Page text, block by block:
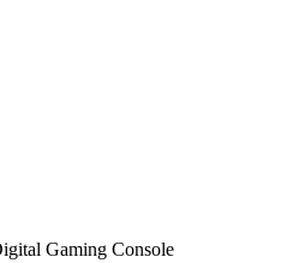
Gaming Console